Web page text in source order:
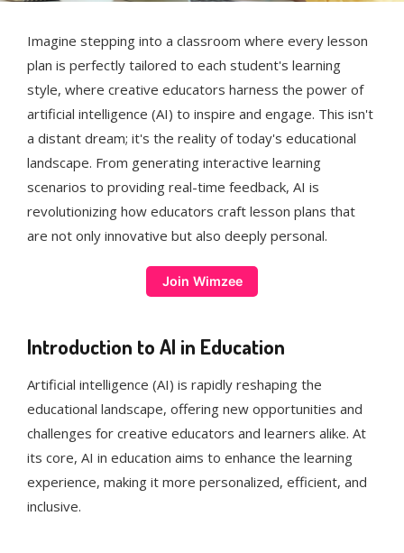
Imagine stepping into a classroom where every lesson
plan is perfectly tailored to each student's learning
style, where creative educators harness the power of
artificial intelligence (AI) to inspire and engage. This isn't
a distant dream; it's the reality of today's educational
landscape. From generating interactive learning
scenarios to providing real-time feedback, AI is
revolutionizing how educators craft lesson plans that
are not only innovative but also deeply personal.
Join Wimzee
Introduction to AI in Education
Artificial intelligence (AI) is rapidly reshaping the
educational landscape, offering new opportunities and
challenges for creative educators and learners alike. At
its core, AI in education aims to enhance the learning
experience, making it more personalized, efficient, and
inclusive.